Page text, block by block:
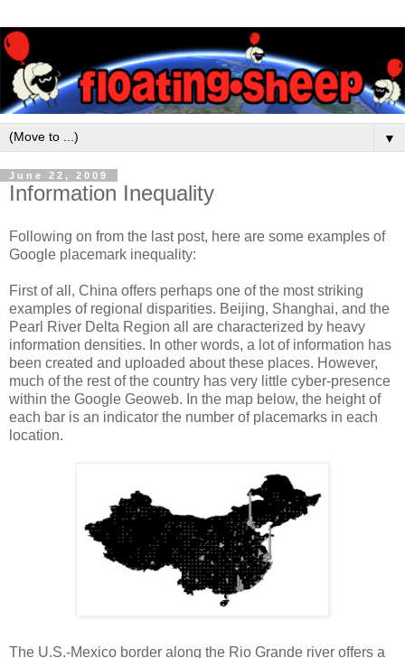
▼
June 22, 2009
Information Inequality
Following on from the last post, here are some examples of
Google placemark inequality:
First of all, China offers perhaps one of the most striking
examples of regional disparities. Beijing, Shanghai, and the
Pearl River Delta Region all are characterized by heavy
information densities. In other words, a lot of information has
been created and uploaded about these places. However,
much of the rest of the country has very little cyber-presence
within the Google Geoweb. In the map below, the height of
each bar is an indicator the number of placemarks in each
location.
The U.S.-Mexico border along the Rio Grande river offers a